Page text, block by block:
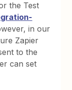
the Test
in our
Zapier
to the
can set